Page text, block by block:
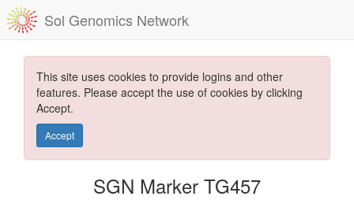
Sol Genomics Network
This site uses cookies to provide logins and other
features. Please accept the use of cookies by clicking
Accept.
Accept
SGN Marker TG457